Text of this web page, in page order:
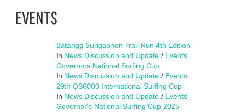
EVENTS
Batangg Surigaonon Trail Run 4th Edition
In News Discussion and Update / Events
Governors National Surfing Cup
In News Discussion and Update / Events
29th QS6000 International Surfing Cup
In News Discussion and Update / Events
Governor's National Surfing Cup 2025